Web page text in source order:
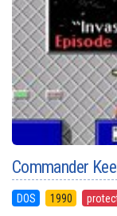
Commander
DOS 1990